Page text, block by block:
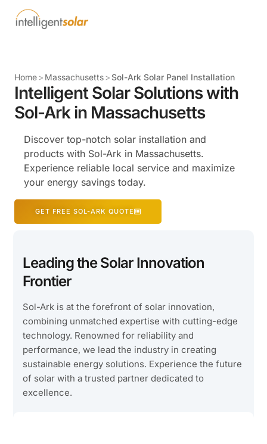
Home> Massachusetts>Sol-Ark Solar Panel Installation
Intelligent Solar Solutions with
Sol-Ark in Massachusetts
Discover top-notch solar installation and
products with Sol-Ark in Massachusetts.
Experience reliable local service and maximize
your energy savings today.
GET FREE SOL-ARK QUOTE
Leading the Solar Innovation
Frontier
Sol-Ark is at the forefront of solar innovation,
combining unmatched expertise with cutting-edge
technology. Renowned for reliability and
performance, we lead the industry in creating
sustainable energy solutions. Experience the future
of solar with a trusted partner dedicated to
excellence.